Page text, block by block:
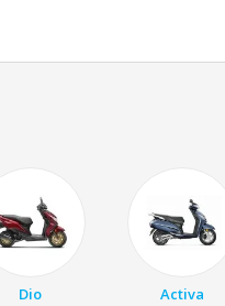
Dio Activa